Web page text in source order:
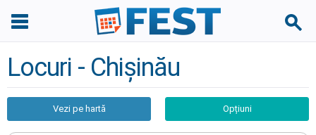
Locuri - Chișinău
Vezi pe hartă Opțiuni